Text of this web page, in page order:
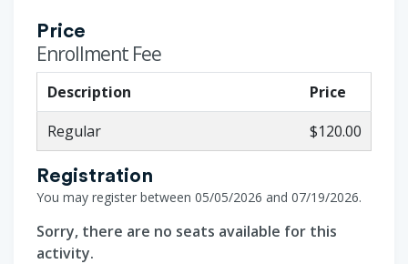
Price
Enrollment Fee
Description
Price
Regular
$120.00
Registration
You may register between 05/05/2026 and 07/19/2026.
Sorry, there are no seats available for this
activity.